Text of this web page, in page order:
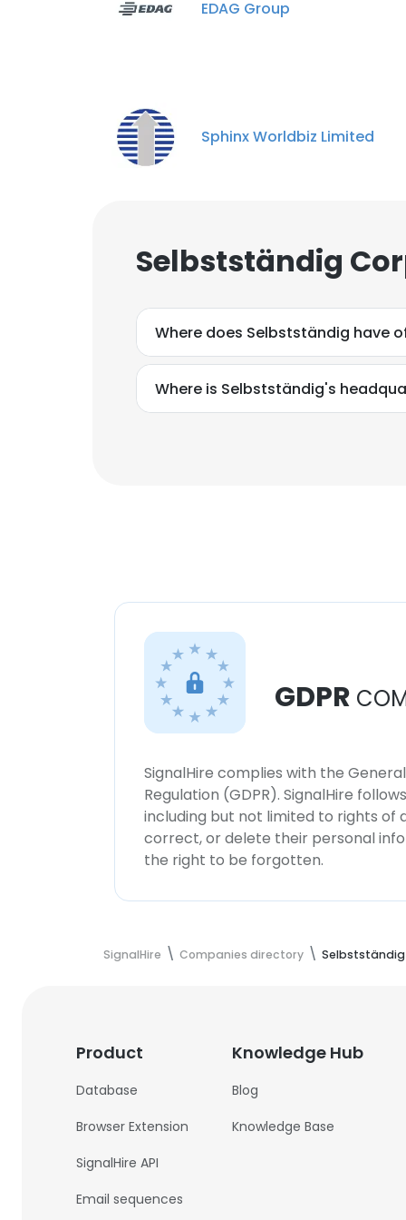
EDAG Group
Sphinx Worldbiz Limited
Selbstständig
Where does Selbstständig have
Where is Selbstständig's
GDPR
SignalHire complies with the
Regulation (GDPR). SignalHire
including but not limited to rights of
correct, or delete their personal
the right to be forgotten.
SignalHire Companies directory Selbstständig
Product
Database
Browser Extension
SignalHire API
Email sequences
Knowledge Hub
Blog
Knowledge Base